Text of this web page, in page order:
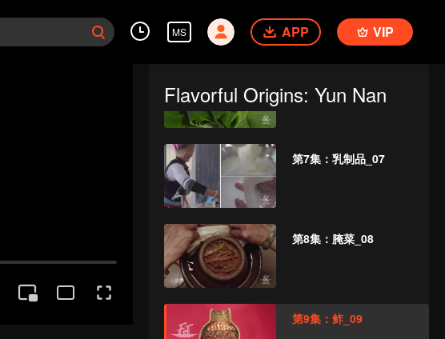
MS APP VIP
Flavorful Origins: Yun Nan
第7集：乳制品_07
第8集：腌菜_08
第9集：鲊_09